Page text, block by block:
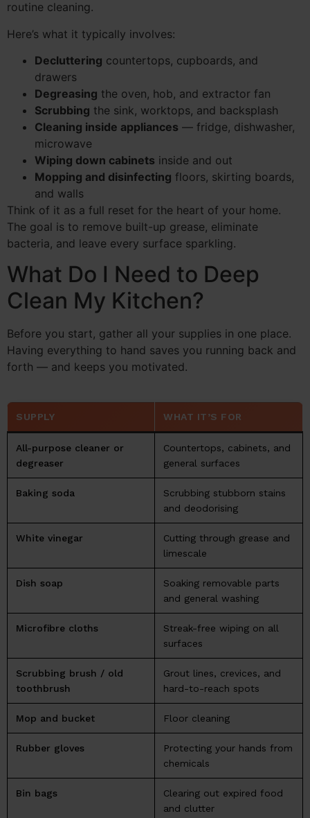
routine cleaning.
Here’s what it typically involves:
Decluttering countertops, cupboards, and
drawers
Degreasing the oven, hob, and extractor fan
Scrubbing the sink, worktops, and backsplash
Cleaning inside appliances — fridge, dishwasher,
microwave
Wiping down cabinets inside and out
Mopping and disinfecting floors, skirting boards,
and walls
Think of it as a full reset for the heart of your home.
The goal is to remove built-up grease, eliminate
bacteria, and leave every surface sparkling.
What Do I Need to Deep
Clean My Kitchen?
Before you start, gather all your supplies in one place.
Having everything to hand saves you running back and
forth — and keeps you motivated.
SUPPLY WHAT IT’S FOR
All-purpose cleaner or
degreaser
Countertops, cabinets, and
general surfaces
Baking soda
Scrubbing stubborn stains
and deodorising
White vinegar
Cutting through grease and
limescale
Dish soap
Soaking removable parts
and general washing
Microfibre cloths
Streak-free wiping on all
surfaces
Scrubbing brush / old
toothbrush
Grout lines, crevices, and
hard-to-reach spots
Mop and bucket Floor cleaning
Rubber gloves
Protecting your hands from
chemicals
Bin bags
Clearing out expired food
and clutter